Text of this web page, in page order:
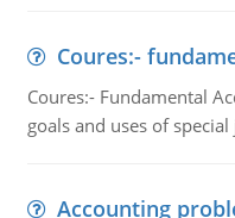
Coures:-
Coures:- Fundamental
goals and uses of
Accounting